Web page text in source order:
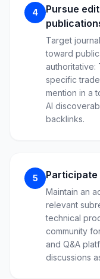
4
Pursue
Target
toward
authoritative:
specific
mention in a
AI
backlinks.
5
Maintain an
relevant
technical
community
and Q&A
discussions